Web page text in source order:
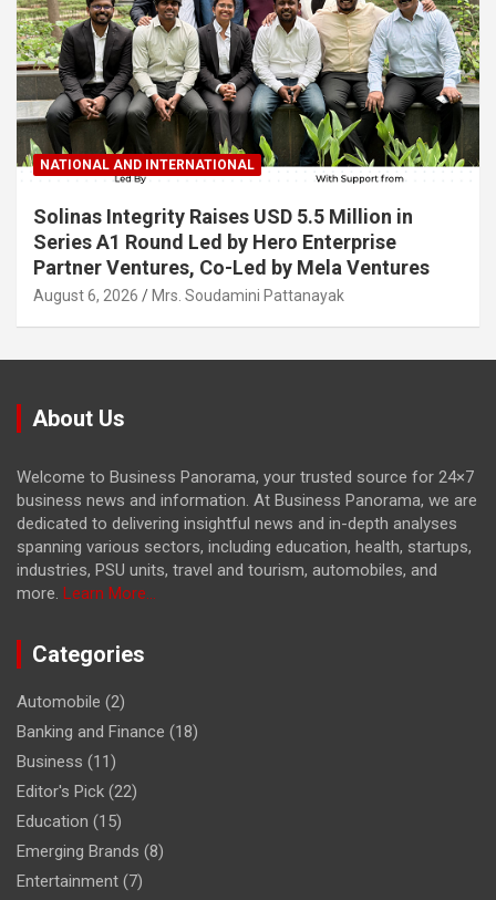
NATIONAL AND INTERNATIONAL
Solinas Integrity Raises USD 5.5 Million in
Series A1 Round Led by Hero Enterprise
Partner Ventures, Co-Led by Mela Ventures
August 6, 2026 Mrs. Soudamini Pattanayak
About Us
Welcome to Business Panorama, your trusted source for 24×7
business news and information. At Business Panorama, we are
dedicated to delivering insightful news and in-depth analyses
spanning various sectors, including education, health, startups,
industries, PSU units, travel and tourism, automobiles, and
more. Learn More...
Categories
Automobile (2)
Banking and Finance (18)
Business (11)
Editor's Pick (22)
Education (15)
Emerging Brands (8)
Entertainment (7)